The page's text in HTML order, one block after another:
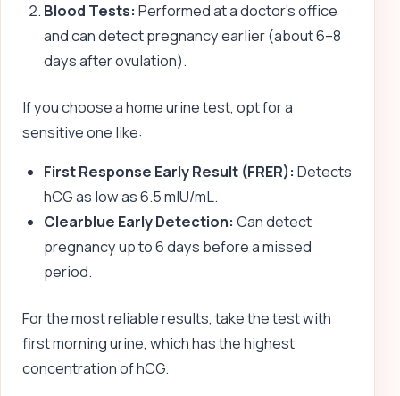
Blood Tests: Performed at a doctor’s office
and can detect pregnancy earlier (about 6–8
days after ovulation).
If you choose a home urine test, opt for a
sensitive one like:
First Response Early Result (FRER): Detects
hCG as low as 6.5 mIU/mL.
Clearblue Early Detection: Can detect
pregnancy up to 6 days before a missed
period.
For the most reliable results, take the test with
first morning urine, which has the highest
concentration of hCG.